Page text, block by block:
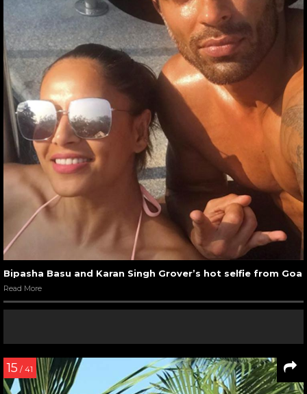
Bipasha Basu and Karan Singh Grover’s hot selfie from Goa
Read More
15 / 41